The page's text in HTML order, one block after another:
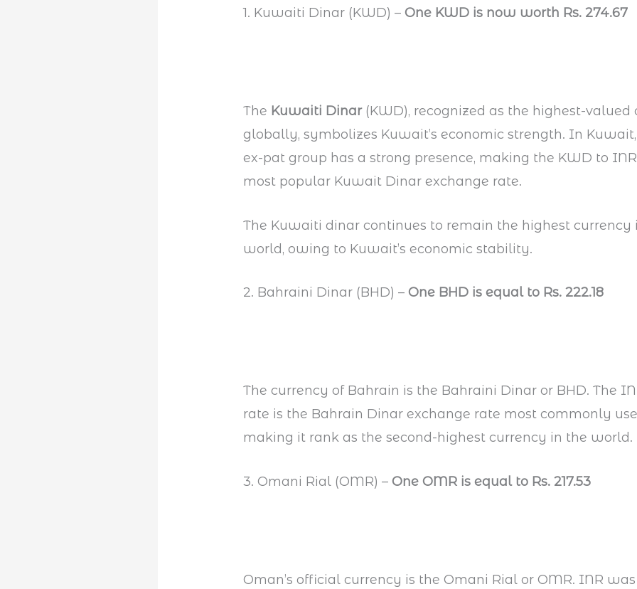
1. Kuwaiti Dinar (KWD) –One KWD is now worth Rs. 274.67
The Kuwaiti Dinar(KWD), recognized as the highest-valued
globally, symbolizes Kuwait’s economic strength. In
ex-pat group has a strong presence, making the KWD to
most popular Kuwait Dinar exchange rate.
The Kuwaiti dinar continues to remain the highest currency
world, owing to Kuwait’s economic stability.
2. Bahraini Dinar (BHD) –One BHD is equal to Rs. 222.18
The currency of Bahrain is the Bahraini Dinar or BHD. The
rate is the Bahrain Dinar exchange rate most commonly
making it rank as the second-highest currency in the world.
3. Omani Rial (OMR) –One OMR is equal to Rs. 217.53
Oman’s official currency is the Omani Rial or OMR. INR